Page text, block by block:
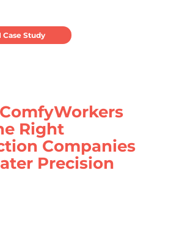
Case Study
Right
Companies
Precision